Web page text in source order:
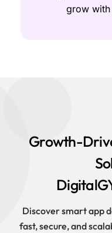
grow with
Growth-
Discover smart app
fast, secure, and